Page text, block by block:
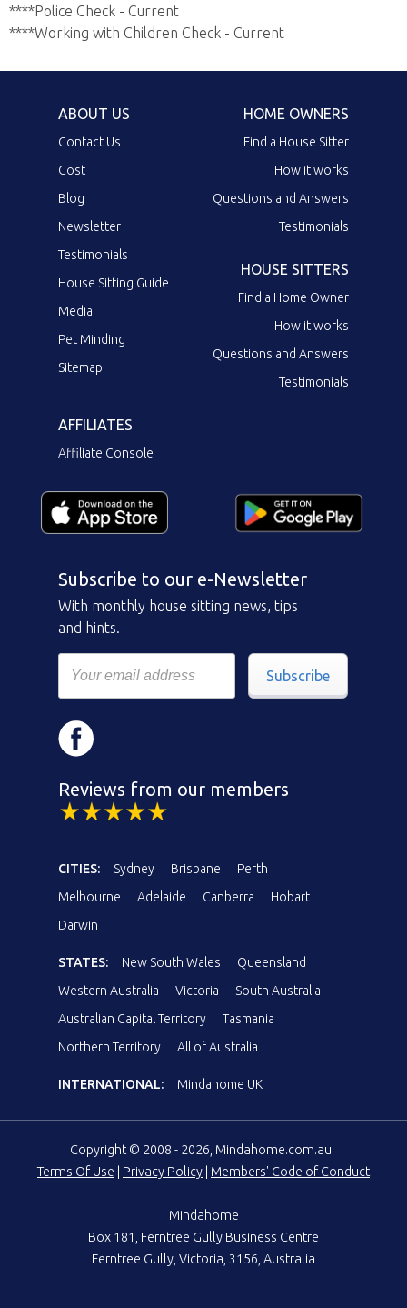
****Police Check - Current
****Working with Children Check - Current
ABOUT US
Contact Us
Cost
Blog
Newsletter
Testimonials
House Sitting Guide
Media
Pet Minding
Sitemap
HOME OWNERS
Find a House Sitter
How it works
Questions and Answers
Testimonials
HOUSE SITTERS
Find a Home Owner
How it works
Questions and Answers
Testimonials
AFFILIATES
Affiliate Console
Subscribe to our e-Newsletter
With monthly house sitting news, tips
and hints.
Subscribe
Reviews from our members
CITIES: Sydney Brisbane
Perth
Melbourne
Adelaide Canberra
Hobart
Darwin
STATES: New South Wales
Queensland
Western Australia
Victoria
South Australia
Australian Capital Territory
Tasmania
Northern Territory
All of Australia
INTERNATIONAL: Mindahome UK
Copyright © 2008 - 2026, Mindahome.com.au
Terms Of Use
Privacy Policy Members' Code of Conduct
Mindahome
Box 181, Ferntree Gully Business Centre
Ferntree Gully, Victoria, 3156, Australia